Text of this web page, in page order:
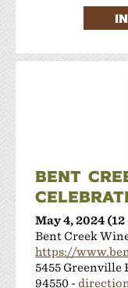
Tour Services
Favalora
Livermore
Longevity Wines
McGrail
Mitchell Katz
Murrieta's Well
Occasio Winery
Omega Road
BENT
May 4, 2024
Bent Creek
https://
5455 Greenville
94550 -